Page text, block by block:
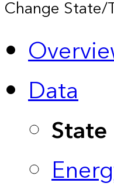
Change State/
Data